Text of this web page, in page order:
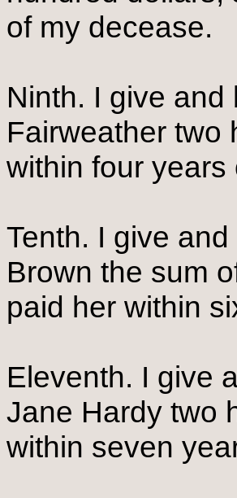
of my decease.
Ninth. I give
Fairweather two
within four
Tenth. I give
Brown the sum
paid her within
Eleventh. I give
Jane Hardy two
within seven